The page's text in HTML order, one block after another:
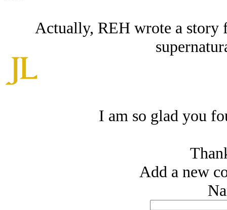
Actually, REH wrote a story
I am so glad you
Add a new